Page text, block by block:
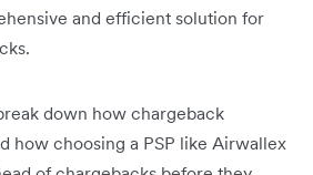
and efficient solution for
down how chargeback
how choosing a PSP like Airwallex